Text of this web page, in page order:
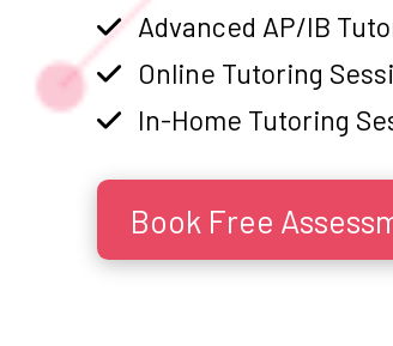
Advanced AP/IB
Online Tutoring
In-Home Tutoring
Book Free